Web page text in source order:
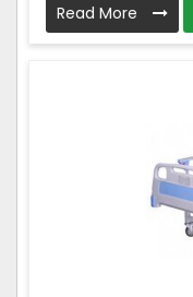
Read More